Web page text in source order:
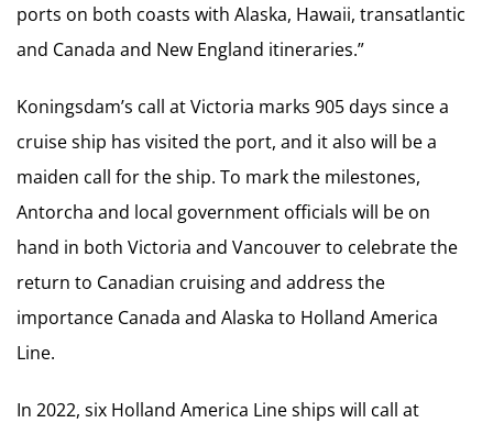
ports on both coasts with Alaska, Hawaii, transatlantic
and Canada and New England itineraries.”
Koningsdam’s call at Victoria marks 905 days since a
cruise ship has visited the port, and it also will be a
maiden call for the ship. To mark the milestones,
Antorcha and local government officials will be on
hand in both Victoria and Vancouver to celebrate the
return to Canadian cruising and address the
importance Canada and Alaska to Holland America
Line.
In 2022, six Holland America Line ships will call at